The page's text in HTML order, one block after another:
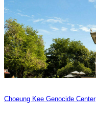
Choeung Kee Genocide Center